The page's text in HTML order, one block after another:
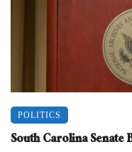
POLITICS
South Carolina